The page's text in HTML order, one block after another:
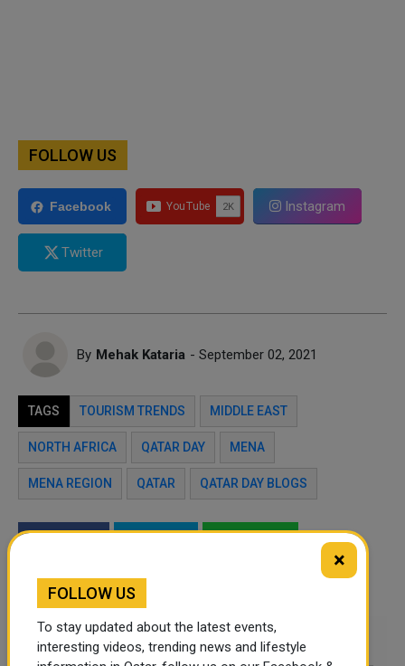
FOLLOW US
Facebook Instagram
Twitter
By Mehak Kataria - September 02, 2021
TAGS TOURISM TRENDS MIDDLE EAST
NORTH AFRICA QATAR DAY MENA
MENA REGION QATAR QATAR DAY BLOGS
LinkedIn
Leave a comment
×
FOLLOW US
To stay updated about the latest events,
interesting videos, trending news and lifestyle